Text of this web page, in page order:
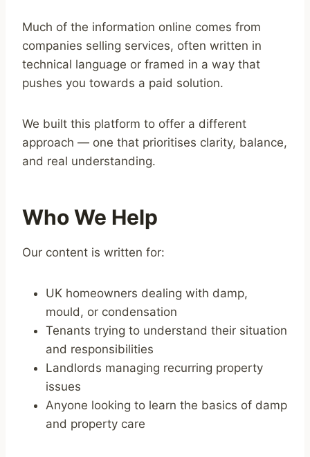
Much of the information online comes from
companies selling services, often written in
technical language or framed in a way that
pushes you towards a paid solution.
We built this platform to offer a different
approach — one that prioritises clarity, balance,
and real understanding.
Who We Help
Our content is written for:
UK homeowners dealing with damp,
mould, or condensation
Tenants trying to understand their situation
and responsibilities
Landlords managing recurring property
issues
Anyone looking to learn the basics of damp
and property care